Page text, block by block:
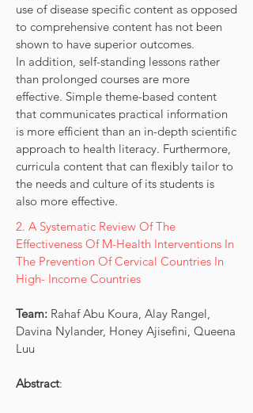
use of disease specific content as opposed
to comprehensive content has not been
shown to have superior outcomes.
In addition, self-standing lessons rather
than prolonged courses are more
effective. Simple theme-based content
that communicates practical information
is more efficient than an in-depth scientific
approach to health literacy. Furthermore,
curricula content that can flexibly tailor to
the needs and culture of its students is
also more effective.
2. A Systematic Review Of The
Effectiveness Of M-Health Interventions In
The Prevention Of Cervical Countries In
High- Income Countries
Team: Rahaf Abu Koura, Alay Rangel,
Davina Nylander, Honey Ajisefini, Queena
Luu
Abstract: